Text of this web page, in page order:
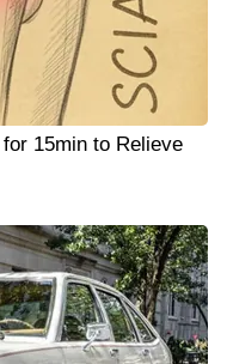
15min to Relieve